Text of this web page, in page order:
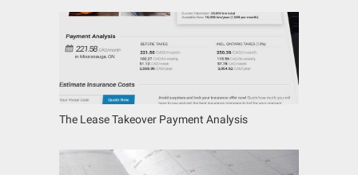
The Lease Takeover Payment Analysis